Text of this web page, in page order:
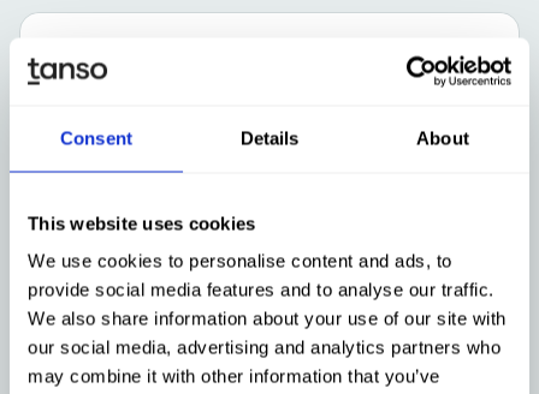
Consent Details About
This website uses cookies
We use cookies to personalise content and ads, to
provide social media features and to analyse our traffic.
We also share information about your use of our site with
our social media, advertising and analytics partners who
may combine it with other information that you’ve
GERMAN
ESG
Mar 4, 2026
Holistic Management of a Climate